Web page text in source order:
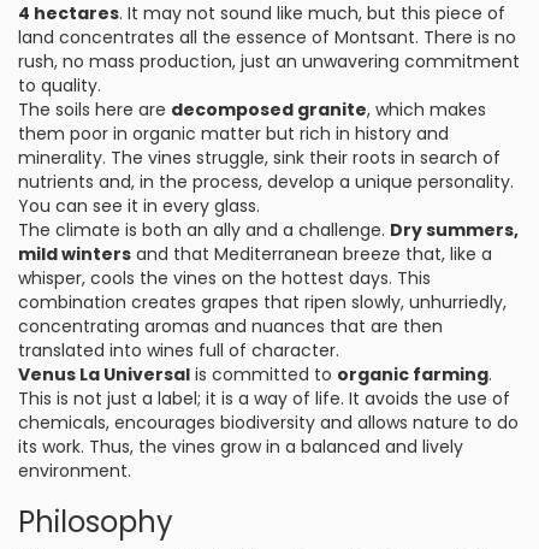
4 hectares. It may not sound like much, but this piece of
land concentrates all the essence of Montsant. There is no
rush, no mass production, just an unwavering commitment
to quality.
The soils here are decomposed granite, which makes
them poor in organic matter but rich in history and
minerality. The vines struggle, sink their roots in search of
nutrients and, in the process, develop a unique personality.
You can see it in every glass.
The climate is both an ally and a challenge. Dry summers,
mild winters and that Mediterranean breeze that, like a
whisper, cools the vines on the hottest days. This
combination creates grapes that ripen slowly, unhurriedly,
concentrating aromas and nuances that are then
translated into wines full of character.
Venus La Universal is committed to organic farming.
This is not just a label; it is a way of life. It avoids the use of
chemicals, encourages biodiversity and allows nature to do
its work. Thus, the vines grow in a balanced and lively
environment.
Philosophy